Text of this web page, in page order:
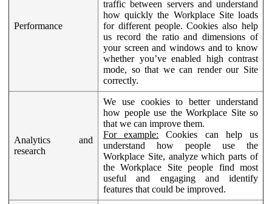
Performance
traffic between servers and understand
how quickly the Workplace Site loads
for different people. Cookies also help
us record the ratio and dimensions of
your screen and windows and to know
whether you’ve enabled high contrast
mode, so that we can render our Site
correctly.
Analytics and
research
We use cookies to better understand
how people use the Workplace Site so
that we can improve them.
For example: Cookies can help us
understand how people use the
Workplace Site, analyze which parts of
the Workplace Site people find most
useful and engaging and identify
features that could be improved.